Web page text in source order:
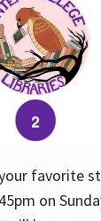
favorite
on